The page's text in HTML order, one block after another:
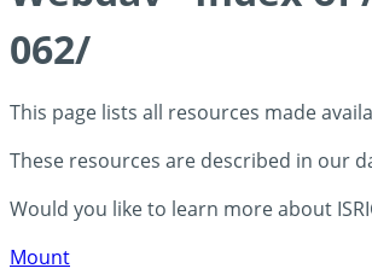
062/
This page lists all resources made
These resources are described in our
Would you like to learn more about
Mount